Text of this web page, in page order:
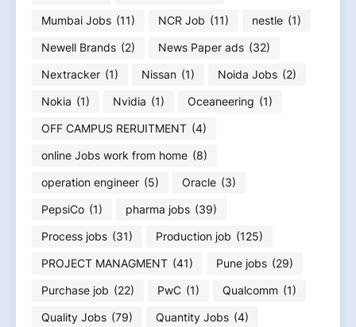
Mumbai Jobs (11) NCR Job (11) nestle (1)
Newell Brands (2) News Paper ads (32)
Nextracker (1) Nissan (1) Noida Jobs (2)
Nokia (1) Nvidia (1) Oceaneering (1)
OFF CAMPUS RERUITMENT (4)
online Jobs work from home (8)
operation engineer (5) Oracle (3)
PepsiCo (1) pharma jobs (39)
Process jobs (31) Production job (125)
PROJECT MANAGMENT (41) Pune jobs (29)
Purchase job (22) PwC (1) Qualcomm (1)
Quality Jobs (79) Quantity Jobs (4)